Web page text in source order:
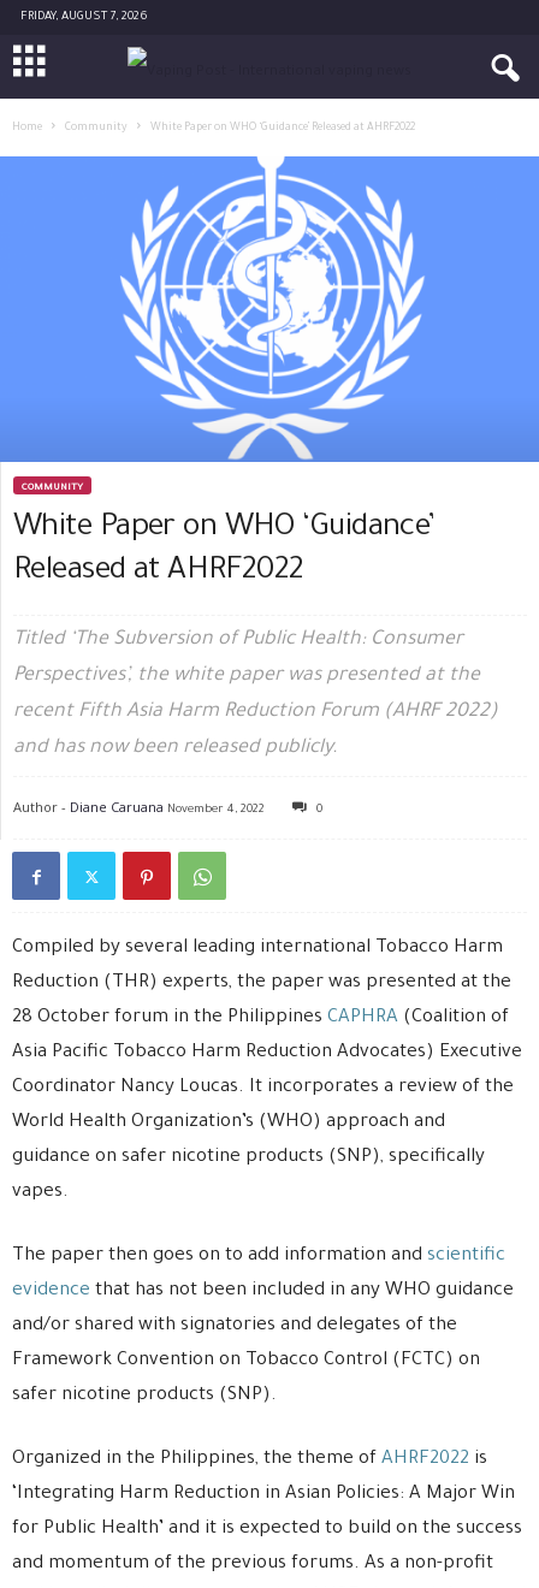
FRIDAY, AUGUST 7, 2026
Home Community White Paper on WHO ‘Guidance’ Released at AHRF2022
COMMUNITY
White Paper on WHO ‘Guidance’
Released at AHRF2022
Titled ‘The Subversion of Public Health: Consumer
Perspectives’, the white paper was presented at the
recent Fifth Asia Harm Reduction Forum (AHRF 2022)
and has now been released publicly.
Author - Diane Caruana November 4, 2022 0
Compiled by several leading international Tobacco Harm
Reduction (THR) experts, the paper was presented at the
28 October forum in the Philippines CAPHRA (Coalition of
Asia Pacific Tobacco Harm Reduction Advocates) Executive
Coordinator Nancy Loucas. It incorporates a review of the
World Health Organization’s (WHO) approach and
guidance on safer nicotine products (SNP), specifically
vapes.
The paper then goes on to add information and scientific
evidence that has not been included in any WHO guidance
and/or shared with signatories and delegates of the
Framework Convention on Tobacco Control (FCTC) on
safer nicotine products (SNP).
Organized in the Philippines, the theme of AHRF2022 is
‘Integrating Harm Reduction in Asian Policies: A Major Win
for Public Health’ and it is expected to build on the success
and momentum of the previous forums. As a non-profit